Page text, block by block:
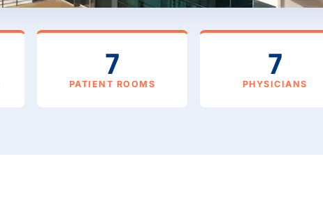
7
PATIENT ROOMS
7
PHYSICIANS